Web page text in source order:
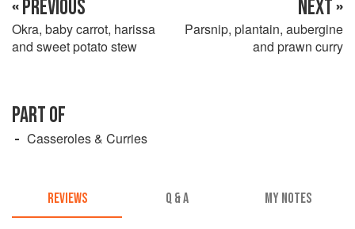
« PREVIOUS
Okra, baby carrot, harissa
and sweet potato stew
NEXT »
Parsnip, plantain, aubergine
and prawn curry
PART OF
Casseroles & Curries
REVIEWS Q & A MY NOTES